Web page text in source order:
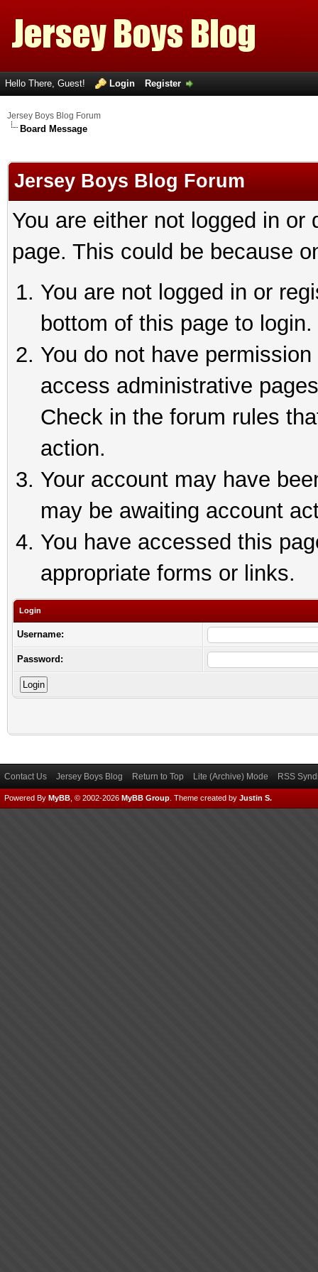
Hello There, Guest! Login Register
Jersey Boys Blog Forum
Board Message
Jersey Boys Blog Forum
You are either not logged in
page. This could be because
You are not logged in or
bottom of this page to login.
You do not have
access administrative
Check in the forum rules
action.
Your account may have
may be awaiting account
You have accessed this
appropriate forms or links.
Login
Username:
Password:
Contact Us Jersey Boys Blog Return to Top Lite (Archive) Mode RSS
Powered By MyBB , © 2002-2026 MyBB Group Theme created by Justin S.